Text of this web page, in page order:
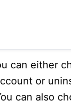
can either
or
can also